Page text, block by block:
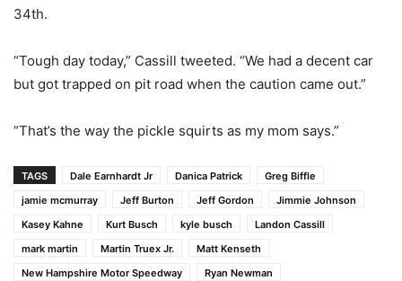
34th.
“Tough day today,” Cassill tweeted. “We had a decent car
but got trapped on pit road when the caution came out.”
“That’s the way the pickle squirts as my mom says.”
TAGS Dale Earnhardt Jr Danica Patrick
Greg Biffle
jamie mcmurray
Jeff Burton Jeff Gordon
Jimmie Johnson
Kasey Kahne
Kurt Busch kyle busch
Landon Cassill
mark martin
Martin Truex Jr.
Matt Kenseth
New Hampshire Motor Speedway
Ryan Newman